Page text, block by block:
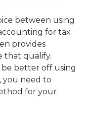
between using
for tax
provides
that qualify.
be better off using
you need to
for your